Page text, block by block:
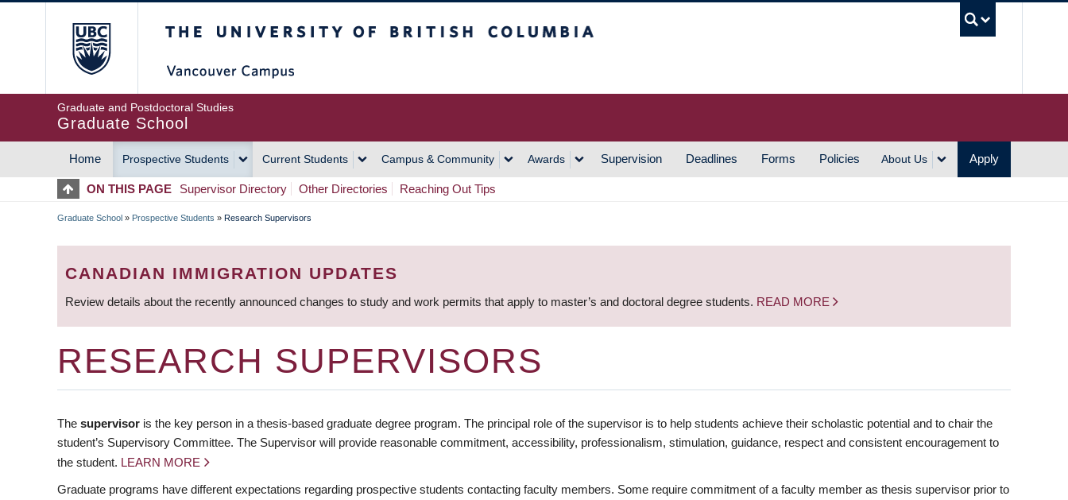
Graduate and Postdoctoral Studies
Graduate School
MAIN
NAVIGATION
Home Prospective Students Current Students Campus & Community Awards Supervision Deadlines Forms Policies About Us Apply
ON THIS PAGE Supervisor Directory Other Directories Reaching Out Tips
BREADCRUMB
Graduate School » Prospective Students » Research Supervisors
CANADIAN IMMIGRATION UPDATES
Review details about the recently announced changes to study and work permits that apply to master’s and doctoral degree students. READ MORE
RESEARCH SUPERVISORS
The supervisor is the key person in a thesis-based graduate degree program. The principal role of the supervisor is to help students achieve their scholastic potential and to chair the
student’s Supervisory Committee. The Supervisor will provide reasonable commitment, accessibility, professionalism, stimulation, guidance, respect and consistent encouragement to
the student. LEARN MORE
Graduate programs have different expectations regarding prospective students contacting faculty members. Some require commitment of a faculty member as thesis supervisor prior to